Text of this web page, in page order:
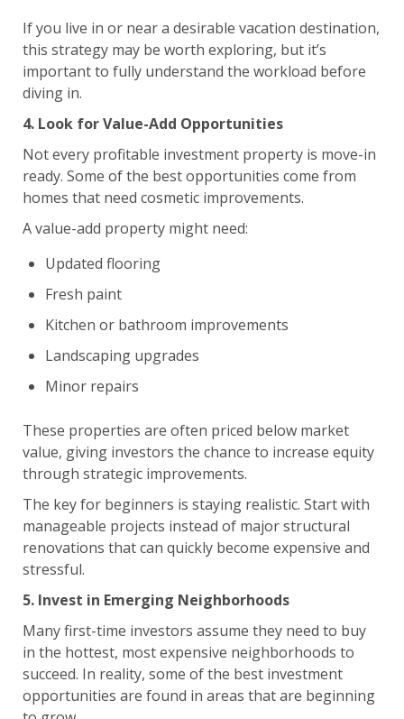
If you live in or near a desirable vacation destination,
this strategy may be worth exploring, but it’s
important to fully understand the workload before
diving in.
4. Look for Value-Add Opportunities
Not every profitable investment property is move-in
ready. Some of the best opportunities come from
homes that need cosmetic improvements.
A value-add property might need:
Updated flooring
Fresh paint
Kitchen or bathroom improvements
Landscaping upgrades
Minor repairs
These properties are often priced below market
value, giving investors the chance to increase equity
through strategic improvements.
The key for beginners is staying realistic. Start with
manageable projects instead of major structural
renovations that can quickly become expensive and
stressful.
5. Invest in Emerging Neighborhoods
Many first-time investors assume they need to buy
in the hottest, most expensive neighborhoods to
succeed. In reality, some of the best investment
opportunities are found in areas that are beginning